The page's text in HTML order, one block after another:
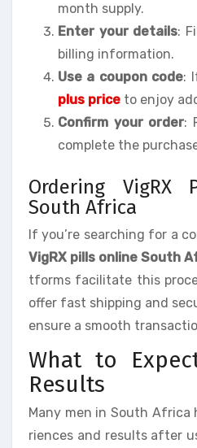
month supply.
Enter your details:
billing information.
Use a coupon code:
plus price to enjoy
Confirm your order:
complete the
Ordering VigRX
South Africa
If you’re searching for a
VigRX pills online South
tforms facilitate this
offer fast shipping and
ensure a smooth
What to
Results
Many men in South Africa
riences and results after